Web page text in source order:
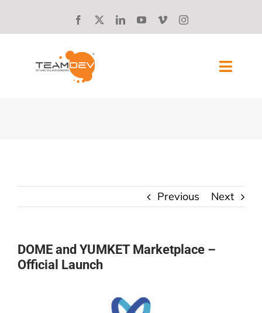
BLOG
CONTACT US
Previous Next
DOME and YUMKET Marketplace –
Official Launch